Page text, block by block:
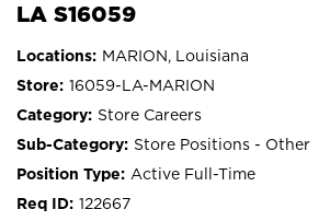
LA S16059
MARION, Louisiana
16059-LA-MARION
Store Careers
Store Positions - Other
Active Full-Time
122667